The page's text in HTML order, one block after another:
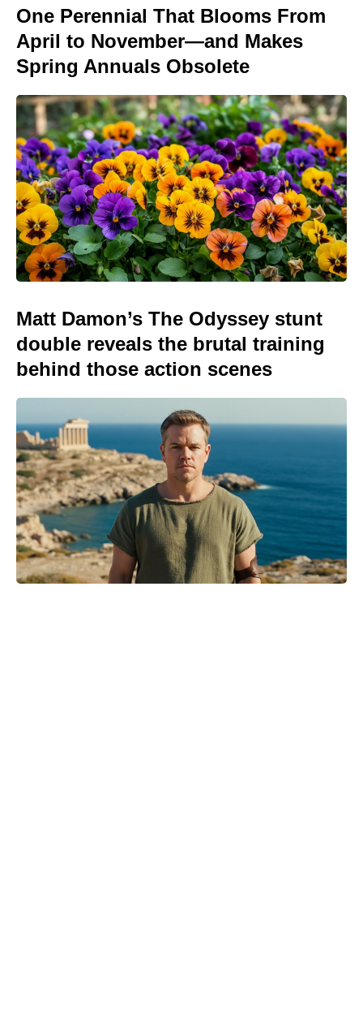
One Perennial That Blooms From
April to November—and Makes
Spring Annuals Obsolete
Matt Damon’s The Odyssey stunt
double reveals the brutal training
behind those action scenes